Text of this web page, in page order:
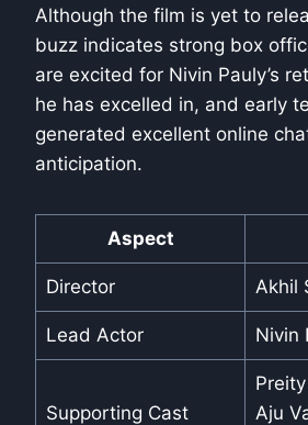
Although the film is yet to
buzz indicates strong box
are excited for Nivin Pauly’s
he has excelled in, and early
generated excellent online
anticipation.
Aspect
Director Akhil
Lead Actor Nivin
Supporting Cast
Aju